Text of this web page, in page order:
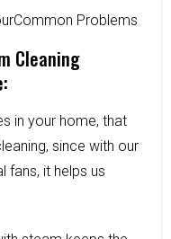
Problems
Cleaning
in your home, that
since with our
fans, it helps us